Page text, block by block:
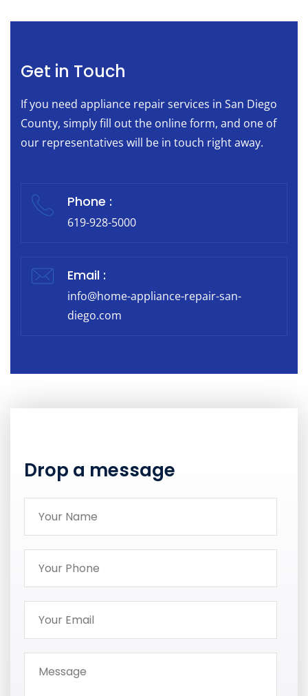
Get in Touch
If you need appliance repair services in San Diego
County, simply fill out the online form, and one of
our representatives will be in touch right away.
Phone :
619-928-5000
Email :
info@home-appliance-repair-san-
diego.com
Drop a message